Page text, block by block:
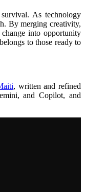
As technology
By merging creativity,
into opportunity
to those ready to
, written and refined
and Copilot, and